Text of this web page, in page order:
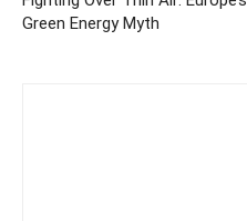
Green Energy Myth